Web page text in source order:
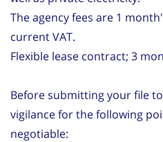
The agency fees are 1
current VAT.
Flexible lease contract; 3
Before submitting your file
vigilance for the following
negotiable: